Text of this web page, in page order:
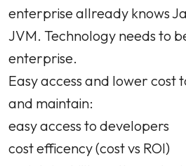
enterprise allready knows
JVM. Technology needs to
enterprise.
Easy access and lower cost
and maintain:
easy access to developers
cost efficency (cost vs ROI)